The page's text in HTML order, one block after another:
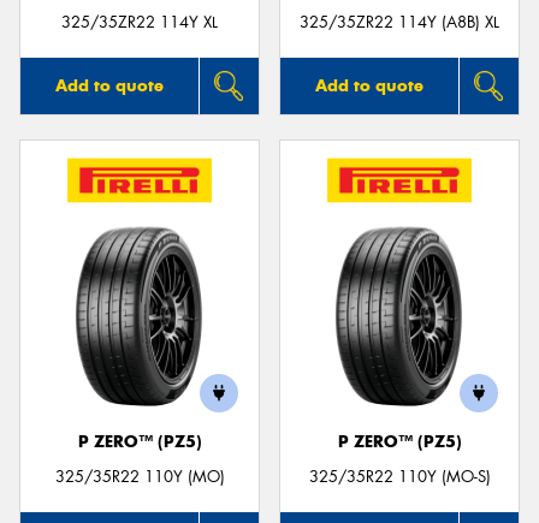
325/35ZR22 114Y XL
Add to quote
325/35ZR22 114Y (A8B) XL
Add to quote
P ZERO™ (PZ5)
325/35R22 110Y (MO)
P ZERO™ (PZ5)
325/35R22 110Y (MO-S)